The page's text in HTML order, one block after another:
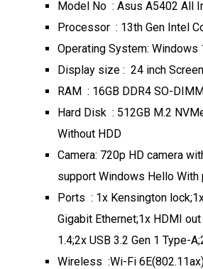
Model No : Asus A5402 All
Processor : 13th Gen Intel
Operating System: Windows
Display size : 24 inch
RAM : 16GB DDR4 SO-
Hard Disk : 512GB M.2
Without HDD
Camera: 720p HD camera
support Windows Hello With
Ports : 1x Kensington
Gigabit Ethernet;1x HDMI
1.4;2x USB 3.2 Gen 1 Type-
Wireless :Wi-Fi